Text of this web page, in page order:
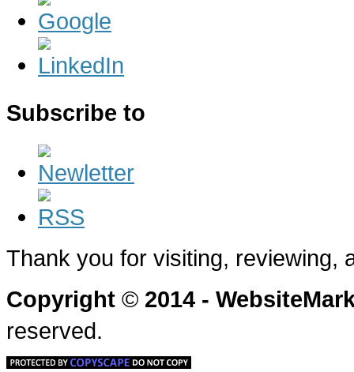
Subscribe to
Thank you for visiting, reviewing,
Copyright © 2014 -
reserved.